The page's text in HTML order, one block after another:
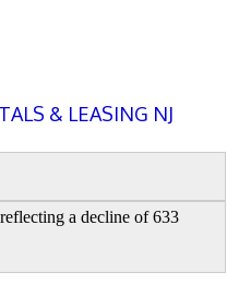
& LEASING NJ
a decline of 633